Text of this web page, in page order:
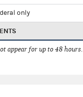
only
appear for up to 48 hours.